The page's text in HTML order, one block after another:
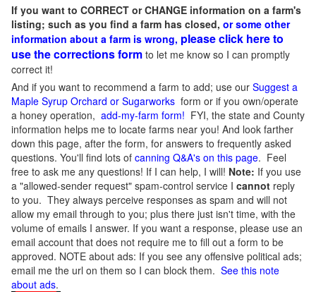
If you want to CORRECT or CHANGE information on a farm's
listing; such as you find a farm has closed, or some other
information about a farm is wrong, please click here to
use the corrections form to let me know so I can promptly
correct it!
And if you want to recommend a farm to add; use our Suggest a
Maple Syrup Orchard or Sugarworks form or if you own/operate
a honey operation, add-my-farm form! FYI, the state and County
information helps me to locate farms near you! And look farther
down this page, after the form, for answers to frequently asked
questions. You'll find lots of canning Q&A's on this page. Feel
free to ask me any questions! If I can help, I will! Note: If you use
a "allowed-sender request" spam-control service I cannot reply
to you. They always perceive responses as spam and will not
allow my email through to you; plus there just isn't time, with the
volume of emails I answer. If you want a response, please use an
email account that does not require me to fill out a form to be
approved. NOTE about ads: If you see any offensive political ads;
email me the url on them so I can block them. See this note
about ads.